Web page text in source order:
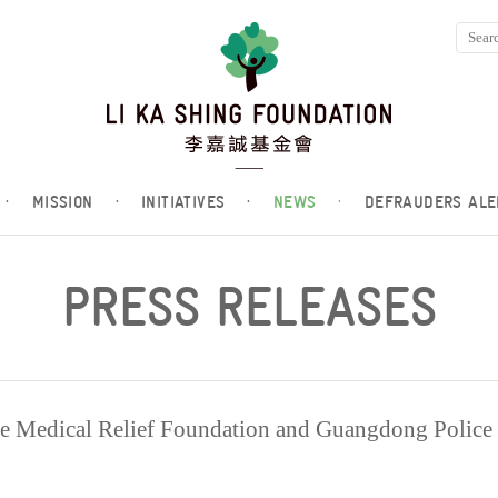
· MISSION · INITIATIVES · NEWS · DEFRAUDERS
PRESS RELEASES
Medical Relief Foundation and Guangdong Police